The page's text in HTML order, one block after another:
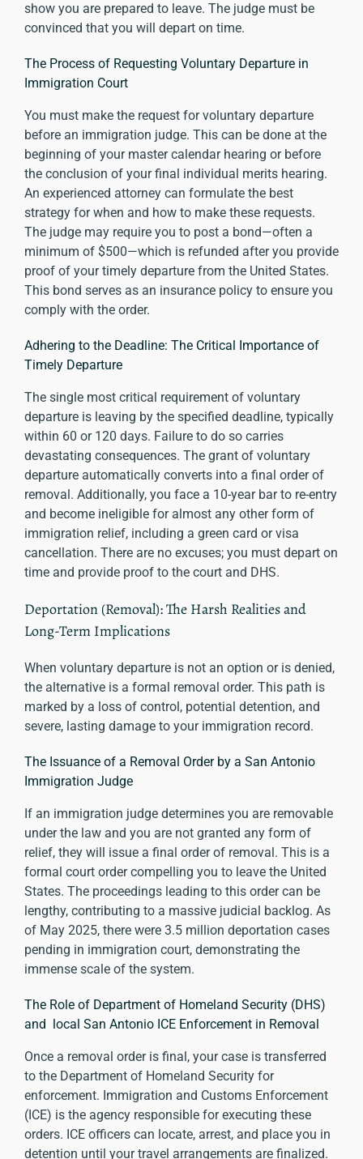
show you are prepared to leave. The judge must be
convinced that you will depart on time.
The Process of Requesting Voluntary Departure in
Immigration Court
You must make the request for voluntary departure
before an immigration judge. This can be done at the
beginning of your master calendar hearing or before
the conclusion of your final individual merits hearing.
An experienced attorney can formulate the best
strategy for when and how to make these requests.
The judge may require you to post a bond—often a
minimum of $500—which is refunded after you provide
proof of your timely departure from the United States.
This bond serves as an insurance policy to ensure you
comply with the order.
Adhering to the Deadline: The Critical Importance of
Timely Departure
The single most critical requirement of voluntary
departure is leaving by the specified deadline, typically
within 60 or 120 days. Failure to do so carries
devastating consequences. The grant of voluntary
departure automatically converts into a final order of
removal. Additionally, you face a 10-year bar to re-entry
and become ineligible for almost any other form of
immigration relief, including a green card or visa
cancellation. There are no excuses; you must depart on
time and provide proof to the court and DHS.
Deportation (Removal): The Harsh Realities and
Long-Term Implications
When voluntary departure is not an option or is denied,
the alternative is a formal removal order. This path is
marked by a loss of control, potential detention, and
severe, lasting damage to your immigration record.
The Issuance of a Removal Order by a San Antonio
Immigration Judge
If an immigration judge determines you are removable
under the law and you are not granted any form of
relief, they will issue a final order of removal. This is a
formal court order compelling you to leave the United
States. The proceedings leading to this order can be
lengthy, contributing to a massive judicial backlog. As
of May 2025, there were 3.5 million deportation cases
pending in immigration court, demonstrating the
immense scale of the system.
The Role of Department of Homeland Security (DHS)
and local San Antonio ICE Enforcement in Removal
Once a removal order is final, your case is transferred
to the Department of Homeland Security for
enforcement. Immigration and Customs Enforcement
(ICE) is the agency responsible for executing these
orders. ICE officers can locate, arrest, and place you in
detention until your travel arrangements are finalized.